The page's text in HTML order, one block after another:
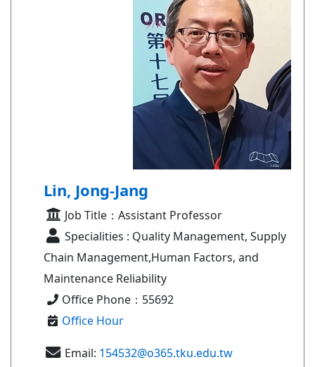
Lin, Jong-Jang
Job Title：Assistant Professor
Specialities : Quality Management, Supply
Chain Management,Human Factors, and
Maintenance Reliability
Office Phone：55692
Office Hour
Email: 154532@o365.tku.edu.tw